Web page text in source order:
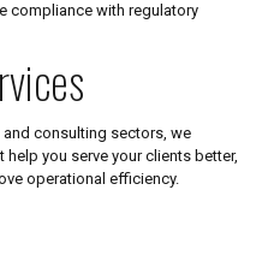
compliance with regulatory
consulting sectors, we
you serve your clients better,
operational efficiency.